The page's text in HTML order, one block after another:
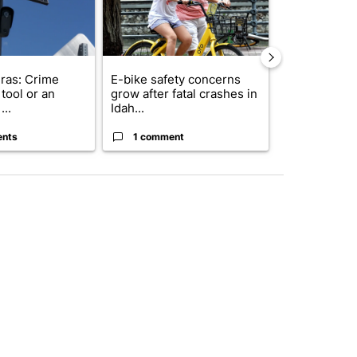
Crime
or an
E-bike safety concerns
grow after fatal crashes in
Idah...
1 comment